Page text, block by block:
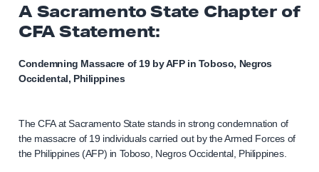
A Sacramento State Chapter of
CFA Statement:
Condemning Massacre of 19 by AFP in Toboso, Negros
Occidental, Philippines
The CFA at Sacramento State stands in strong condemnation of
the massacre of 19 individuals carried out by the Armed Forces of
the Philippines (AFP) in Toboso, Negros Occidental, Philippines.